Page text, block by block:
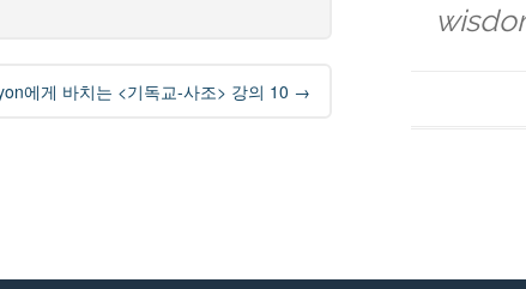
에게 바치는 <기독교-사조> 강의 10 →